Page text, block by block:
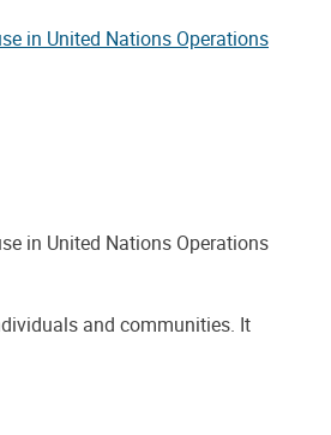
in United Nations Operations
in United Nations Operations
and communities. It